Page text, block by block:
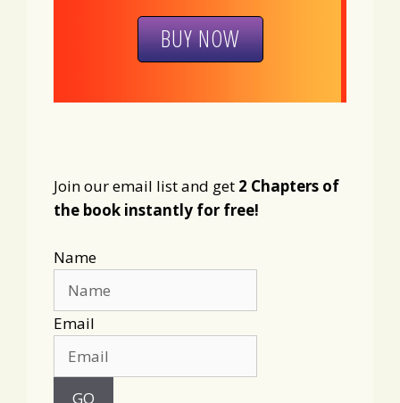
BUY NOW
Join our email list and get 2 Chapters of
the book instantly for free!
Name
Email